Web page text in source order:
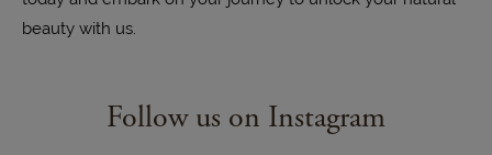
beauty with us.
Follow us on Instagram